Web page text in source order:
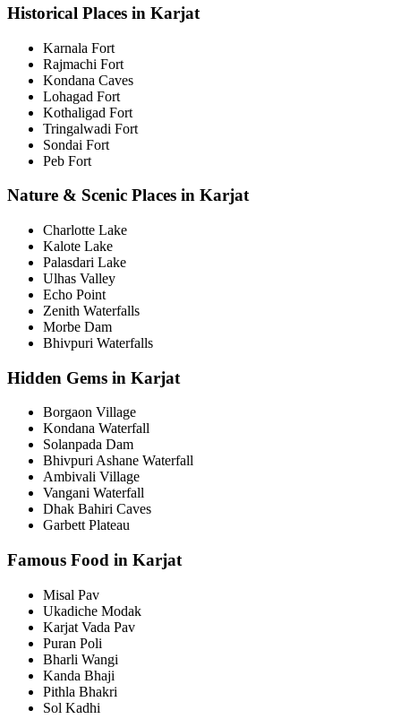
Historical Places in Karjat
Karnala Fort
Rajmachi Fort
Kondana Caves
Lohagad Fort
Kothaligad Fort
Tringalwadi Fort
Sondai Fort
Peb Fort
Nature & Scenic Places in Karjat
Charlotte Lake
Kalote Lake
Palasdari Lake
Ulhas Valley
Echo Point
Zenith Waterfalls
Morbe Dam
Bhivpuri Waterfalls
Hidden Gems in Karjat
Borgaon Village
Kondana Waterfall
Solanpada Dam
Bhivpuri Ashane Waterfall
Ambivali Village
Vangani Waterfall
Dhak Bahiri Caves
Garbett Plateau
Famous Food in Karjat
Misal Pav
Ukadiche Modak
Karjat Vada Pav
Puran Poli
Bharli Wangi
Kanda Bhaji
Pithla Bhakri
Sol Kadhi